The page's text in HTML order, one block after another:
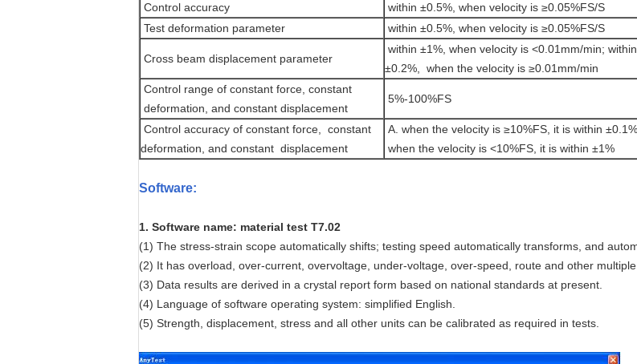
Control accuracy
within ±0.5%, when velocity is ≥0.05%FS/S
Test deformation parameter
within ±0.5%, when velocity is ≥0.05%FS/S
Cross beam displacement parameter
within ±1%, when velocity is <0.01mm/min; within
±0.2%, when the velocity is ≥0.01mm/min
Control range of constant force, constant
deformation, and constant displacement
5%-100%FS
Control accuracy of constant force, constant
deformation, and constant displacement
A. when the velocity is ≥10%FS, it is within
when the velocity is <10%FS, it is within ±1%
Software:
1. Software name: material test T7.02
(1) The stress-strain scope automatically shifts; testing speed automatically transforms, and
(2) It has overload, over-current, overvoltage, under-voltage, over-speed, route and other multiple
(3) Data results are derived in a crystal report form based on national standards at present.
(4) Language of software operating system: simplified English.
(5) Strength, displacement, stress and all other units can be calibrated as required in tests.